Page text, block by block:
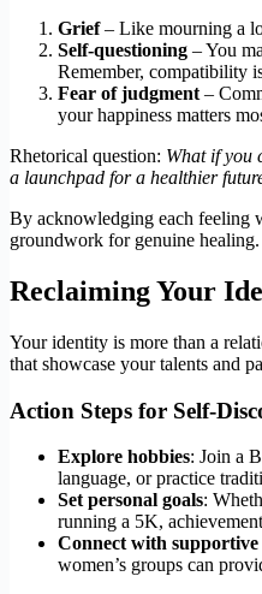
Grief– Like mourning a
Self‑questioning – You
Remember, compatibility
Fear of judgment –
your happiness matters
Rhetorical question: What if you
a launchpad for a healthier
By acknowledging each feeling
groundwork for genuine healing.
Reclaiming Your
Your identity is more than a
that showcase your talents and
Action Steps for
Explore hobbies: Join a
language, or practice
Set personal goals:
running a 5K,
Connect with supportive
women’s groups can